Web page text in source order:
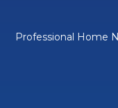
Professional Home